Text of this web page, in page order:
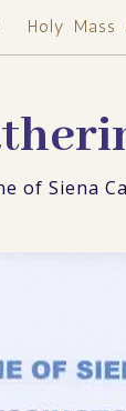
Holy Mass
of Siena